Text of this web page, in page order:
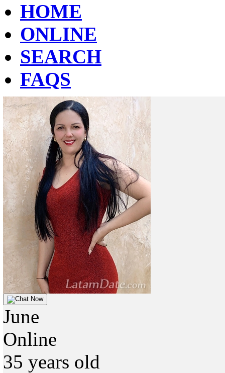
HOME
ONLINE
SEARCH
FAQS
Chat Now
June
Online
35 years old